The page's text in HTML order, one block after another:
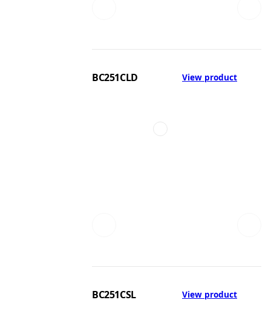
BC251CLD View product
BC251CSL View product